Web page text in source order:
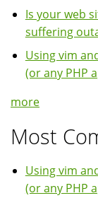
Is your web
suffering
Using vim
(or any PHP
more
Most
Using vim
(or any PHP